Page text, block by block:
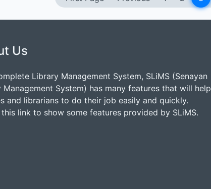
Us
Library Management System, SLiMS (Senayan
Management System) has many features that will help
and librarians to do their job easily and quickly.
link to show some features provided by SLiMS.